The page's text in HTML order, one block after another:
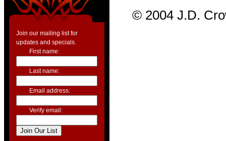
Join our mailing list for
updates and specials.
First name:
Last name:
Email address:
Verify email:
© 2004 J.D.